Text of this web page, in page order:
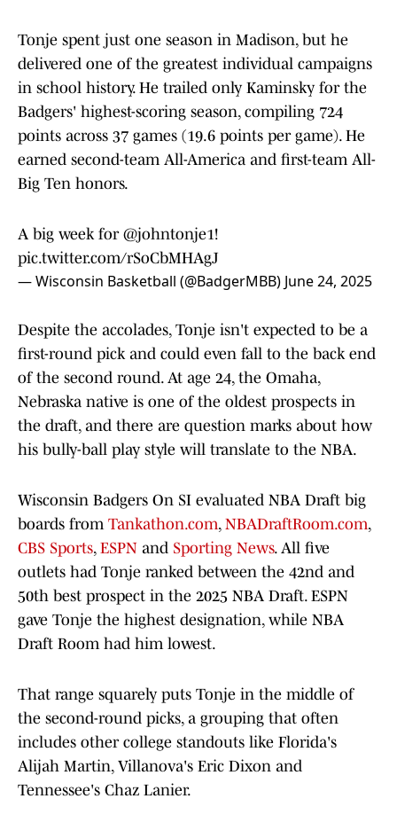
Tonje spent just one season in Madison, but he
delivered one of the greatest individual campaigns
in school history. He trailed only Kaminsky for the
Badgers' highest-scoring season, compiling 724
points across 37 games (19.6 points per game). He
earned second-team All-America and first-team All-
Big Ten honors.
A big week for @johntonje1!
pic.twitter.com/rSoCbMHAgJ
— Wisconsin Basketball (@BadgerMBB) June 24, 2025
Despite the accolades, Tonje isn't expected to be a
first-round pick and could even fall to the back end
of the second round. At age 24, the Omaha,
Nebraska native is one of the oldest prospects in
the draft, and there are question marks about how
his bully-ball play style will translate to the NBA.
Wisconsin Badgers On SI evaluated NBA Draft big
boards from Tankathon.com, NBADraftRoom.com,
CBS Sports, ESPN and Sporting News. All five
outlets had Tonje ranked between the 42nd and
50th best prospect in the 2025 NBA Draft. ESPN
gave Tonje the highest designation, while NBA
Draft Room had him lowest.
That range squarely puts Tonje in the middle of
the second-round picks, a grouping that often
includes other college standouts like Florida's
Alijah Martin, Villanova's Eric Dixon and
Tennessee's Chaz Lanier.